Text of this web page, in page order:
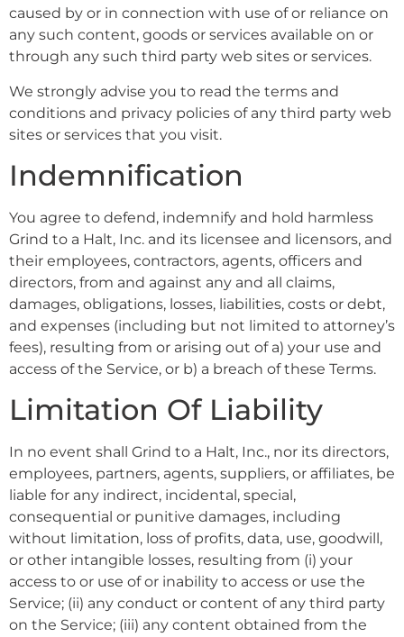
caused by or in connection with use of or reliance on
any such content, goods or services available on or
through any such third party web sites or services.
We strongly advise you to read the terms and
conditions and privacy policies of any third party web
sites or services that you visit.
Indemnification
You agree to defend, indemnify and hold harmless
Grind to a Halt, Inc. and its licensee and licensors, and
their employees, contractors, agents, officers and
directors, from and against any and all claims,
damages, obligations, losses, liabilities, costs or debt,
and expenses (including but not limited to attorney’s
fees), resulting from or arising out of a) your use and
access of the Service, or b) a breach of these Terms.
Limitation Of Liability
In no event shall Grind to a Halt, Inc., nor its directors,
employees, partners, agents, suppliers, or affiliates, be
liable for any indirect, incidental, special,
consequential or punitive damages, including
without limitation, loss of profits, data, use, goodwill,
or other intangible losses, resulting from (i) your
access to or use of or inability to access or use the
Service; (ii) any conduct or content of any third party
on the Service; (iii) any content obtained from the